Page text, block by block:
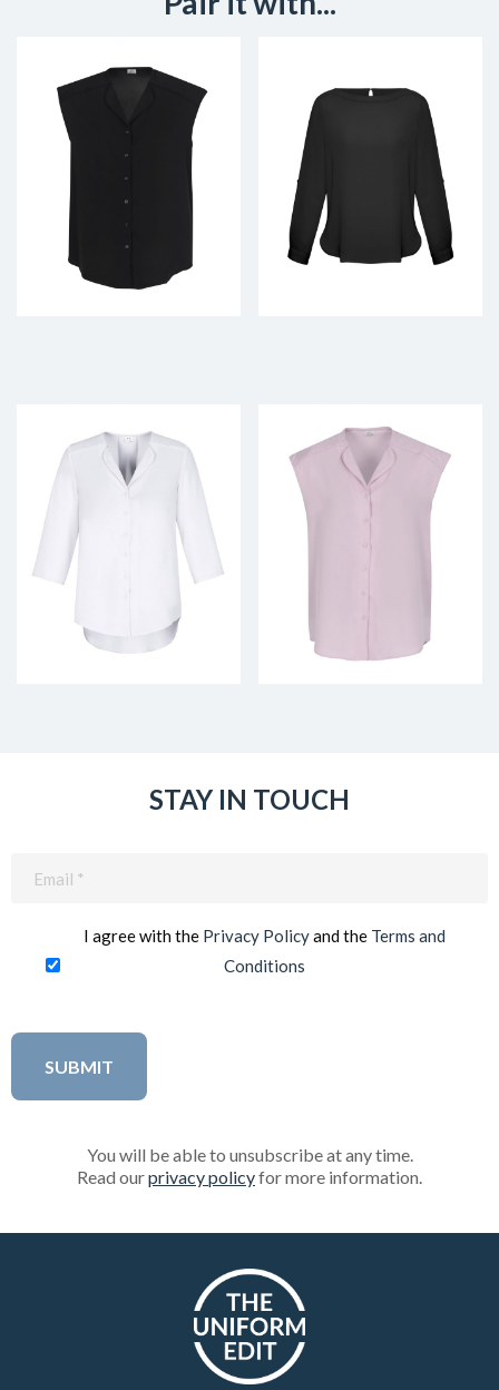
STAY IN TOUCH
I agree with the Privacy Policyand the Terms and
Conditions
You will be able to unsubscribe at any time.
Read ourprivacy policyfor more information.